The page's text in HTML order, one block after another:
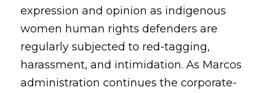
expression and opinion as indigenous
women human rights defenders are
regularly subjected to red-tagging,
harassment, and intimidation. As Marcos
administration continues the corporate-